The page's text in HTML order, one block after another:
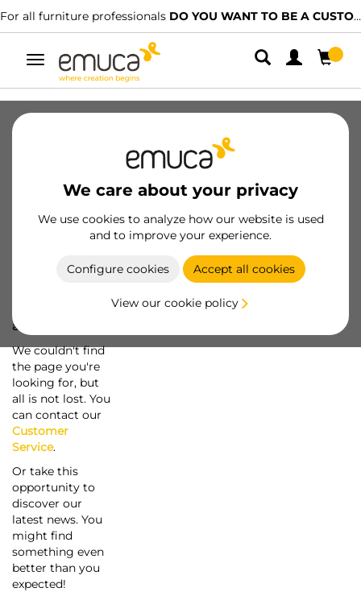
For all furniture professionals DO YOU WANT TO BE A CUSTOMER?
Toggle
navigation
We care about your privacy
We use cookies to analyze how our website is used
and to improve your experience.
Configure cookies Accept all cookies
View our cookie policy
a screw...
We couldn't find
the page you're
looking for, but
all is not lost. You
can contact our
Customer
Service.
Or take this
opportunity to
discover our
latest news. You
might find
something even
better than you
expected!